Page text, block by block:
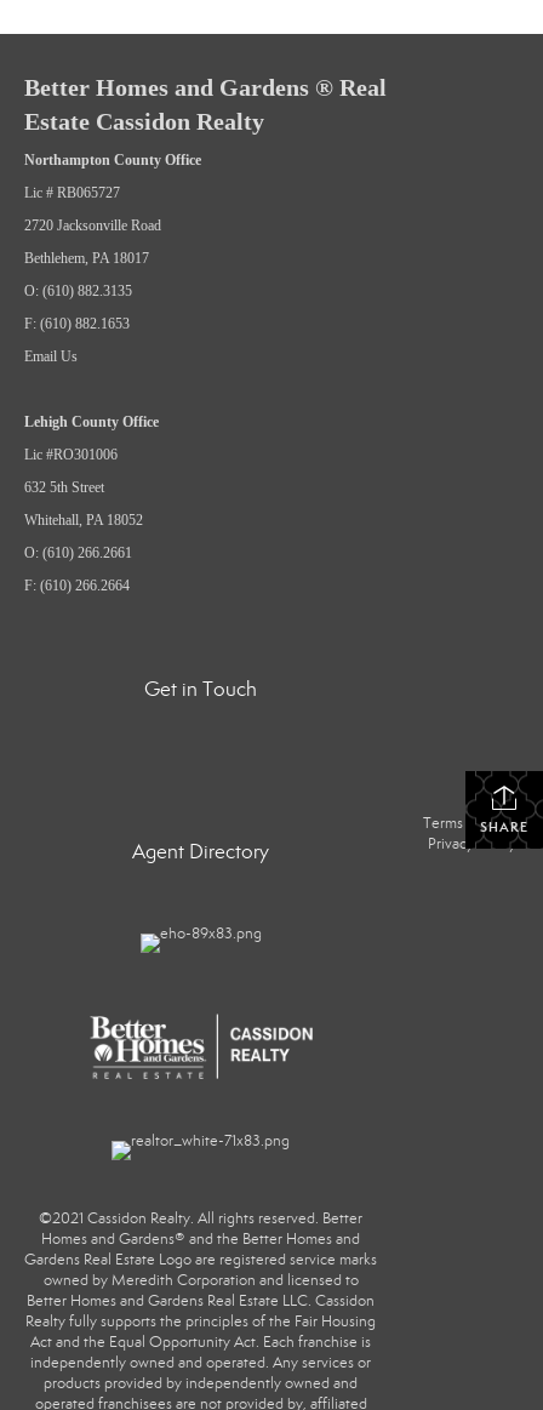
Better Homes and Gardens ® Real
Estate Cassidon Realty
Northampton County Office
Lic # RB065727
2720 Jacksonville Road
Bethlehem, PA 18017
O: (610) 882.3135
F: (610) 882.1653
Email Us
Lehigh County Office
Lic #RO301006
632 5th Street
Whitehall, PA 18052
O: (610) 266.2661
F: (610) 266.2664
Get in Touch
SHARE
Agent Directory
©2021 Cassidon Realty. All rights reserved. Better
Homes and Gardens® and the Better Homes and
Gardens Real Estate Logo are registered service marks
owned by Meredith Corporation and licensed to
Better Homes and Gardens Real Estate LLC. Cassidon
Realty fully supports the principles of the Fair Housing
Act and the Equal Opportunity Act. Each franchise is
independently owned and operated. Any services or
products provided by independently owned and
operated franchisees are not provided by, affiliated
Terms Of Use|
Privacy Policy